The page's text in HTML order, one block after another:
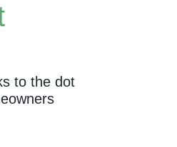
to the dot